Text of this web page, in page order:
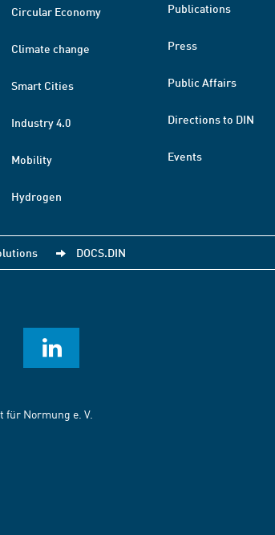
Circular Economy
Climate change
Smart Cities
Industry 4.0
Mobility
Hydrogen
Publications
Press
Public Affairs
Directions to DIN
Events
DOCS.DIN
für Normung e. V.